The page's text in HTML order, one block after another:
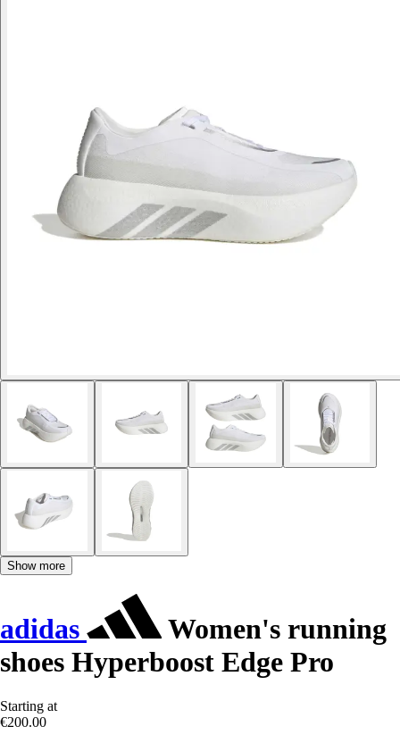
Show more
adidas
Women's running
shoes Hyperboost Edge Pro
Starting at
€200.00